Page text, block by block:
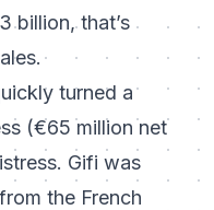
billion, that’s
turned a
(€65 million net
Gifi was
the French